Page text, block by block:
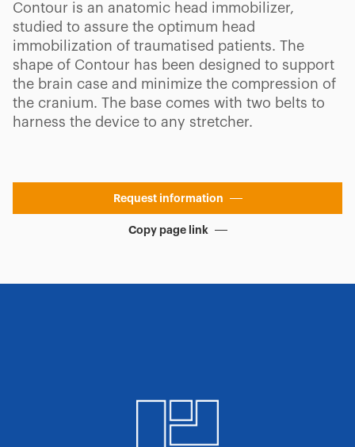
Contour is an anatomic head immobilizer,
studied to assure the optimum head
immobilization of traumatised patients. The
shape of Contour has been designed to support
the brain case and minimize the compression of
the cranium. The base comes with two belts to
harness the device to any stretcher.
Request information
Copy page link